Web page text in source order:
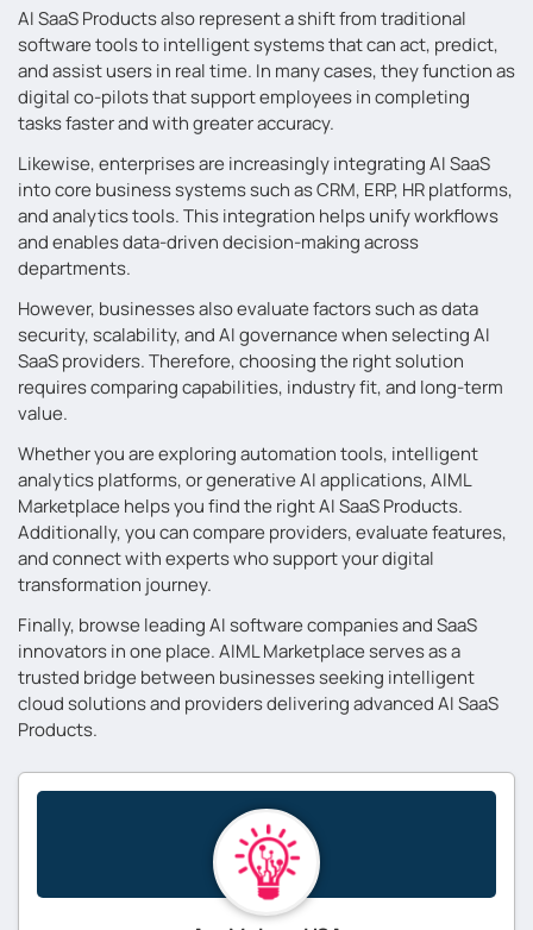
AI SaaS Products also represent a shift from traditional
software tools to intelligent systems that can act, predict,
and assist users in real time. In many cases, they function as
digital co-pilots that support employees in completing
tasks faster and with greater accuracy.
Likewise, enterprises are increasingly integrating AI SaaS
into core business systems such as CRM, ERP, HR platforms,
and analytics tools. This integration helps unify workflows
and enables data-driven decision-making across
departments.
However, businesses also evaluate factors such as data
security, scalability, and AI governance when selecting AI
SaaS providers. Therefore, choosing the right solution
requires comparing capabilities, industry fit, and long-term
value.
Whether you are exploring automation tools, intelligent
analytics platforms, or generative AI applications, AIML
Marketplace helps you find the right AI SaaS Products.
Additionally, you can compare providers, evaluate features,
and connect with experts who support your digital
transformation journey.
Finally, browse leading AI software companies and SaaS
innovators in one place. AIML Marketplace serves as a
trusted bridge between businesses seeking intelligent
cloud solutions and providers delivering advanced AI SaaS
Products.